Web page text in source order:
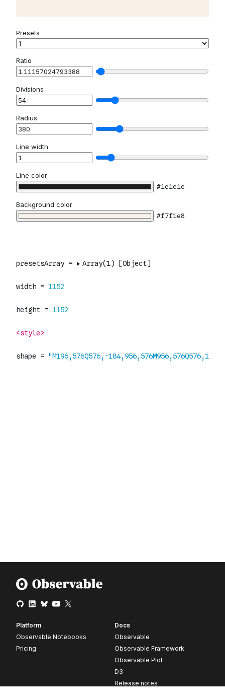
Platform
Observable Notebooks
Pricing
Docs
Observable
Observable Framework
Observable Plot
D3
Release notes